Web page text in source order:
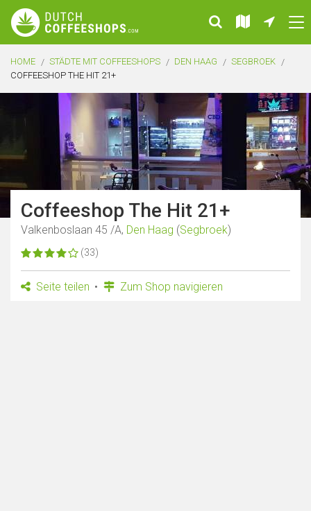
HOME STÄDTE MIT COFFEESHOPS DEN HAAG
SEGBROEK
COFFEESHOP THE HIT 21+
Coffeeshop The Hit 21+
Valkenboslaan 45 /A, Den Haag (Segbroek)
(33)
Seite teilen Zum Shop navigieren